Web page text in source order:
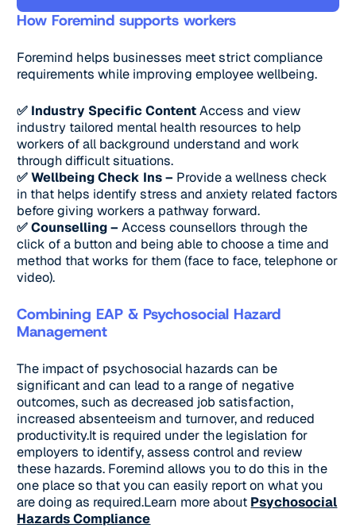
How Foremind supports workers
Foremind helps businesses meet strict compliance
requirements while improving employee wellbeing.
✅ Industry Specific ContentAccess and view
industry tailored mental health resources to help
workers of all background understand and work
through difficult situations.
✅ Wellbeing Check Ins – Provide a wellness check
in that helps identify stress and anxiety related factors
before giving workers a pathway forward.
✅ Counselling –Access counsellors through the
click of a button and being able to choose a time and
method that works for them (face to face, telephone or
video).
Combining EAP & Psychosocial Hazard
Management
The impact of psychosocial hazards can be
significant and can lead to a range of negative
outcomes, such as decreased job satisfaction,
increased absenteeism and turnover, and reduced
productivity.It is required under the legislation for
employers to identify, assess control and review
these hazards. Foremind allows you to do this in the
one place so that you can easily report on what you
are doing as required.Learn more about Psychosocial
Hazards Compliance